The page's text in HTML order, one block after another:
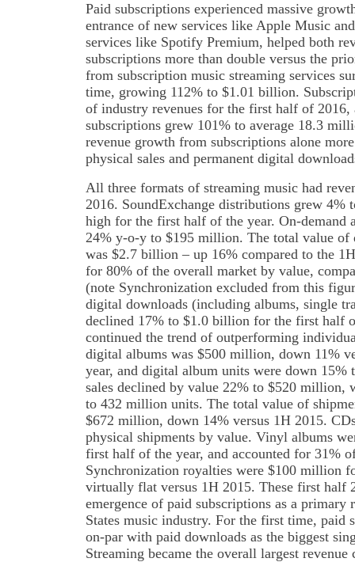
Paid subscriptions experienced massive
entrance of new services like Apple Music
services like Spotify Premium, helped both
subscriptions more than double versus the
from subscription music streaming services
time, growing 112% to $1.01 billion.
of industry revenues for the first half of 2016,
subscriptions grew 101% to average 18.3
revenue growth from subscriptions alone
physical sales and permanent digital
All three formats of streaming music had
2016. SoundExchange distributions grew
high for the first half of the year. On-demand
24% y-o-y to $195 million. The total value
was $2.7 billion – up 16% compared to the
for 80% of the overall market by value,
(note Synchronization excluded from this
digital downloads (including albums, single
declined 17% to $1.0 billion for the first half
continued the trend of outperforming
digital albums was $500 million, down 11%
year, and digital album units were down
sales declined by value 22% to $520 million,
to 432 million units. The total value of
$672 million, down 14% versus 1H 2015.
physical shipments by value. Vinyl albums
first half of the year, and accounted for 31%
Synchronization royalties were $100 million
virtually flat versus 1H 2015. These first half
emergence of paid subscriptions as a
States music industry. For the first time, paid
on-par with paid downloads as the biggest
Streaming became the overall largest